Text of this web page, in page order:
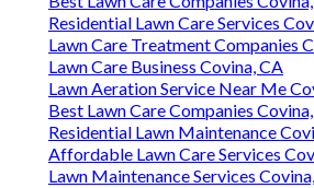
Residential Lawn Care Services
Lawn Care Treatment Companies
Lawn Care Business Covina, CA
Lawn Aeration Service Near Me
Best Lawn Care Companies
Residential Lawn Maintenance
Affordable Lawn Care Services
Lawn Maintenance Services